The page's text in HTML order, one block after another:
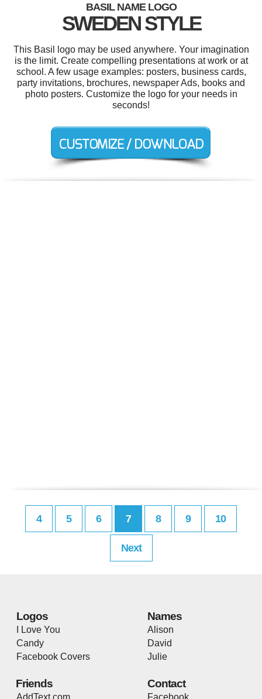
BASIL NAME LOGO
SWEDEN STYLE
This Basil logo may be used anywhere. Your imagination
is the limit. Create compelling presentations at work or at
school. A few usage examples: posters, business cards,
party invitations, brochures, newspaper Ads, books and
photo posters. Customize the logo for your needs in
seconds!
4 5 6 7 8 9 10
Next
Logos
I Love You
Candy
Facebook Covers
Names
Alison
David
Julie
Friends
AddText.com
Contact
Facebook